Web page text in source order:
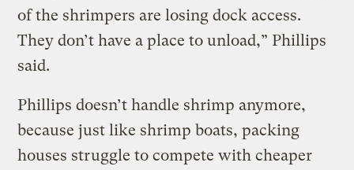
of the shrimpers are losing dock access.
They don’t have a place to unload,” Phillips
said.
Phillips doesn’t handle shrimp anymore,
because just like shrimp boats, packing
houses struggle to compete with cheaper